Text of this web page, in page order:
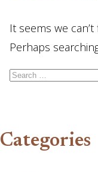
It seems we
Perhaps
Search for:
Categories